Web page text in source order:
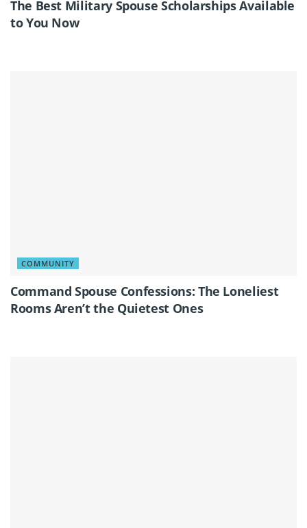
The Best Military Spouse Scholarships Available
to You Now
COMMUNITY
Command Spouse Confessions: The Loneliest
Rooms Aren’t the Quietest Ones